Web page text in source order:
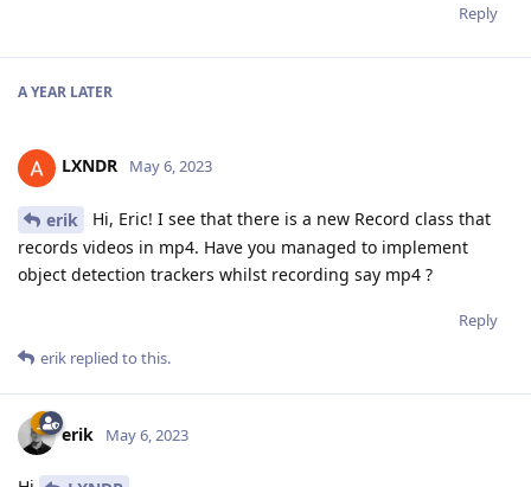
Reply
A YEAR LATER
LXNDR May 6, 2023
erik
Hi, Eric! I see that there is a new Record class that
records videos in mp4. Have you managed to implement
object detection trackers whilst recording say mp4 ?
Reply
erik replied to this.
erik May 6, 2023